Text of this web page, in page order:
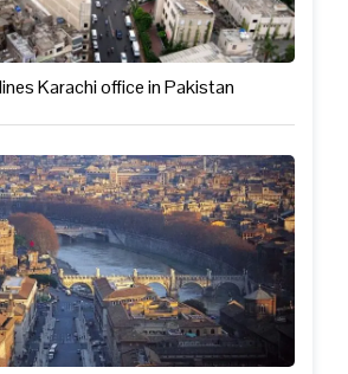
Karachi office in Pakistan